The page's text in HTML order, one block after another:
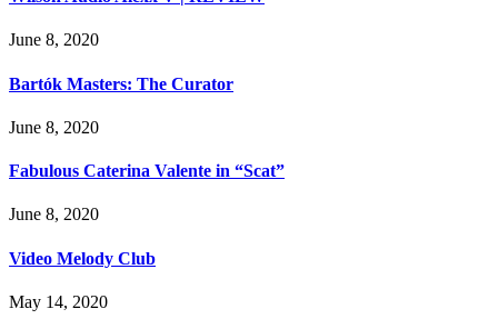
June 8, 2020
Bartók Masters: The Curator
June 8, 2020
Fabulous Caterina Valente in “Scat”
June 8, 2020
Video Melody Club
May 14, 2020